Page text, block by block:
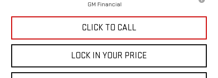
GM Financial
CLICK TO CALL
LOCK IN YOUR PRICE